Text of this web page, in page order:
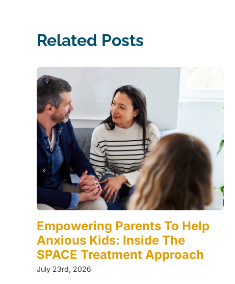
Related Posts
Empowering Parents To Help
Anxious Kids: Inside The
SPACE Treatment Approach
July 23rd, 2026